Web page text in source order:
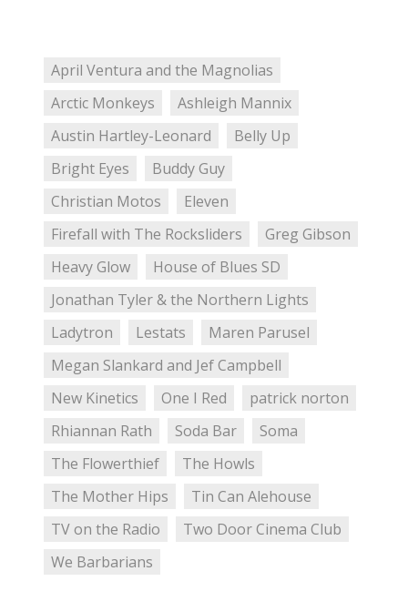
April Ventura and the Magnolias
Arctic Monkeys
Ashleigh Mannix
Austin Hartley-Leonard
Belly Up
Bright Eyes
Buddy Guy
Christian Motos
Eleven
Firefall with The Rocksliders
Greg Gibson
Heavy Glow
House of Blues SD
Jonathan Tyler & the Northern Lights
Ladytron
Lestats
Maren Parusel
Megan Slankard and Jef Campbell
New Kinetics
One I Red
patrick norton
Rhiannan Rath
Soda Bar
Soma
The Flowerthief
The Howls
The Mother Hips
Tin Can Alehouse
TV on the Radio
Two Door Cinema Club
We Barbarians